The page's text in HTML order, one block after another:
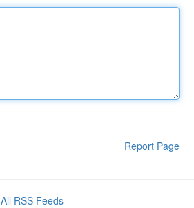
Report Page
All RSS Feeds